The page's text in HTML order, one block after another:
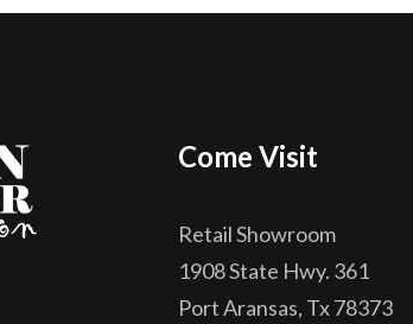
Come Visit
Retail Showroom
1908 State Hwy. 361
Port Aransas, Tx 78373